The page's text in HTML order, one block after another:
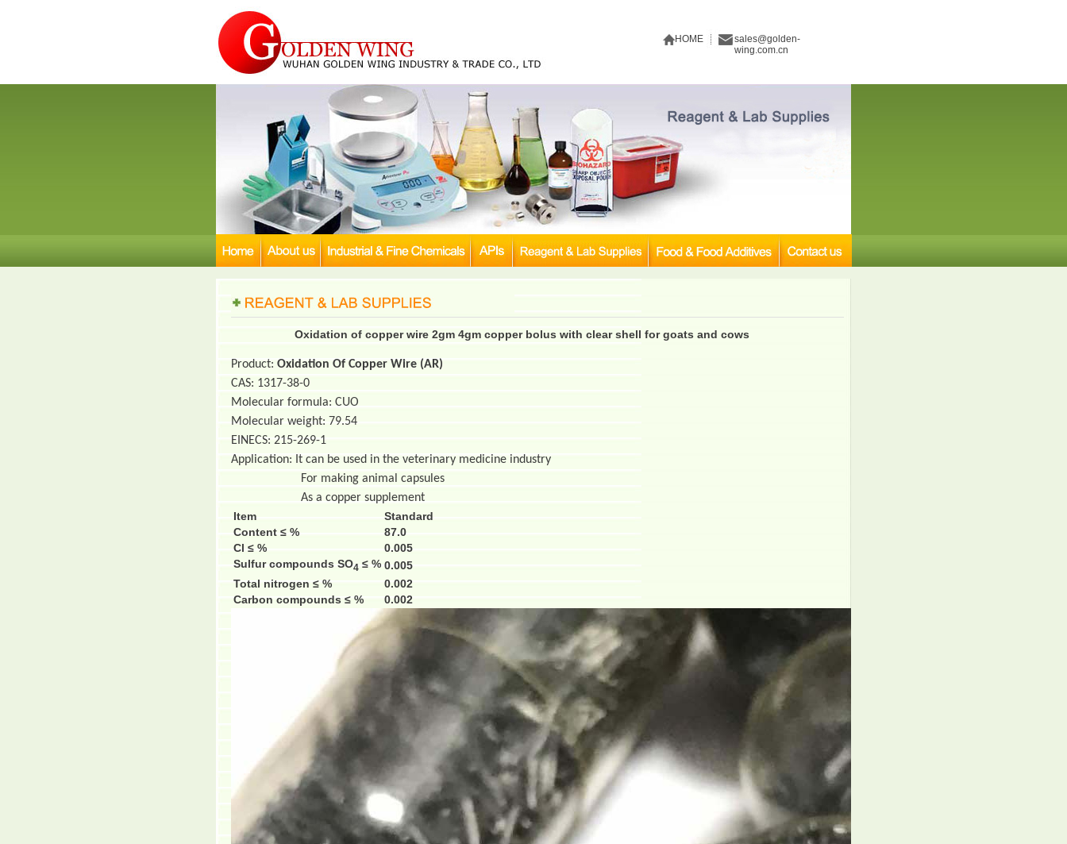
HOME
sales@golden-
wing.com.cn
Oxidation of copper wire 2gm 4gm copper bolus with clear shell for goats and cows
Product: Oxidation Of Copper Wire (AR)
CAS: 1317-38-0
Molecular formula: CUO
Molecular weight: 79.54
EINECS: 215-269-1
Application: It can be used in the veterinary medicine industry
For making animal capsules
As a copper supplement
Item
Standard
Content ≤ %
87.0
Cl ≤ %
0.005
Sulfur compounds SO4 ≤ % 0.005
Total nitrogen ≤ %
0.002
Carbon compounds ≤ %
0.002